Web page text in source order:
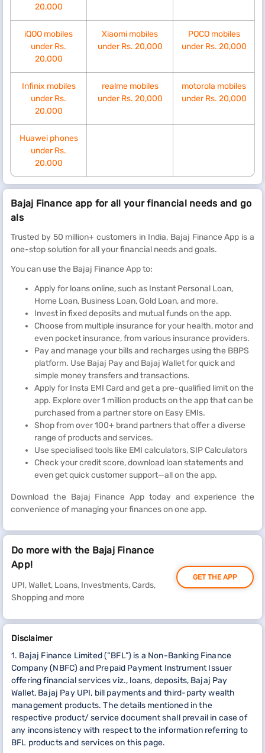
20,000
iQOO mobiles
under Rs.
20,000
Xiaomi mobiles
under Rs. 20,000
POCO mobiles
under Rs. 20,000
Infinix mobiles
under Rs.
20,000
realme mobiles
under Rs. 20,000
motorola mobiles
under Rs. 20,000
Huawei phones
under Rs.
20,000
Bajaj Finance app for all your financial needs and go
als
Trusted by 50 million+ customers in India, Bajaj Finance App is a
one-stop solution for all your financial needs and goals.
You can use the Bajaj Finance App to:
Apply for loans online, such as Instant Personal Loan,
Home Loan, Business Loan, Gold Loan, and more.
Invest in fixed deposits and mutual funds on the app.
Choose from multiple insurance for your health, motor and
even pocket insurance, from various insurance providers.
Pay and manage your bills and recharges using the BBPS
platform. Use Bajaj Pay and Bajaj Wallet for quick and
simple money transfers and transactions.
Apply for Insta EMI Card and get a pre-qualified limit on the
app. Explore over 1 million products on the app that can be
purchased from a partner store on Easy EMIs.
Shop from over 100+ brand partners that offer a diverse
range of products and services.
Use specialised tools like EMI calculators, SIP Calculators
Check your credit score, download loan statements and
even get quick customer support—all on the app.
Download the Bajaj Finance App today and experience the
convenience of managing your finances on one app.
Do more with the Bajaj Finance
App!
UPI, Wallet, Loans, Investments, Cards,
Shopping and more
GET THE APP
Disclaimer
1. Bajaj Finance Limited (“BFL”) is a Non-Banking Finance
Company (NBFC) and Prepaid Payment Instrument Issuer
offering financial services viz., loans, deposits, Bajaj Pay
Wallet, Bajaj Pay UPI, bill payments and third-party wealth
management products. The details mentioned in the
respective product/ service document shall prevail in case of
any inconsistency with respect to the information referring to
BFL products and services on this page.